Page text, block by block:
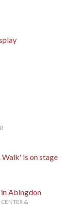
is on stage
Abingdon
&